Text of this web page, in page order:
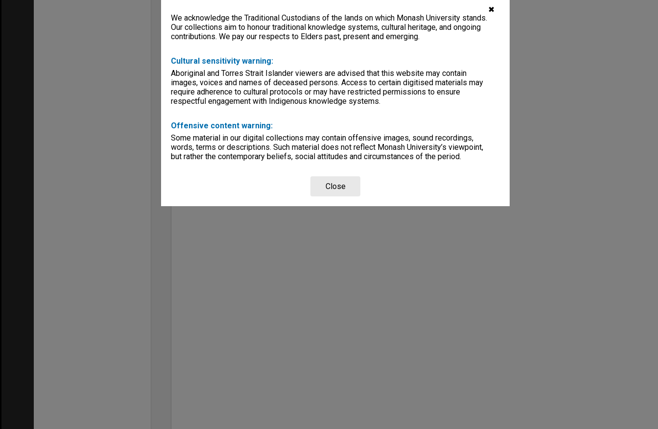
✖
We acknowledge the Traditional Custodians of the lands on which Monash University stands.
Our collections aim to honour traditional knowledge systems, cultural heritage, and ongoing
contributions. We pay our respects to Elders past, present and emerging.
Cultural sensitivity warning:
Aboriginal and Torres Strait Islander viewers are advised that this website may contain
images, voices and names of deceased persons. Access to certain digitised materials may
require adherence to cultural protocols or may have restricted permissions to ensure
respectful engagement with Indigenous knowledge systems.
Offensive content warning:
Some material in our digital collections may contain offensive images, sound recordings,
words, terms or descriptions. Such material does not reflect Monash University’s viewpoint,
but rather the contemporary beliefs, social attitudes and circumstances of the period.
Close